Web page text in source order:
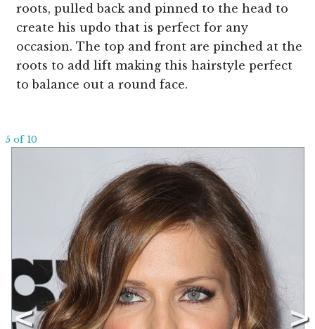
roots, pulled back and pinned to the head to
create his updo that is perfect for any
occasion. The top and front are pinched at the
roots to add lift making this hairstyle perfect
to balance out a round face.
5 of 10